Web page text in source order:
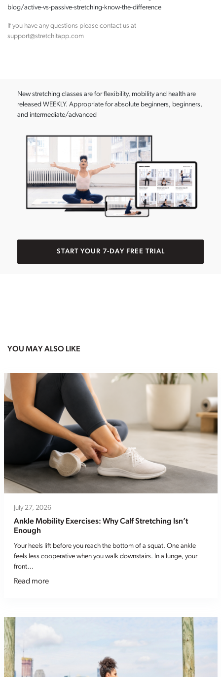
blog/active-vs-passive-stretching-know-the-difference
If you have any questions please contact us at
support@stretchitapp.com
New stretching classes are for flexibility, mobility and health are
released WEEKLY. Appropriate for absolute beginners, beginners,
and intermediate/advanced
START YOUR 7-DAY FREE TRIAL
YOU MAY ALSO LIKE
July 27, 2026
Ankle Mobility Exercises: Why Calf Stretching Isn’t
Enough
Your heels lift before you reach the bottom of a squat. One ankle
feels less cooperative when you walk downstairs. In a lunge, your
front…
Read more